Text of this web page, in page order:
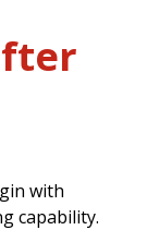
with
capability.